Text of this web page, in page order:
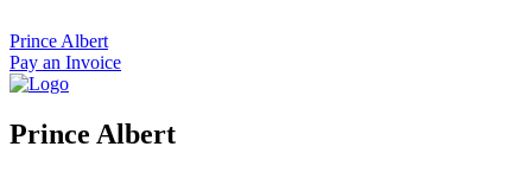
to
content
Prince Albert
Pay an Invoice
Prince Albert